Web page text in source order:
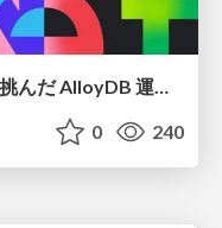
メルカリのグローバルアプリで挑んだ AlloyDB 運用と課題解決の実践記
0 240